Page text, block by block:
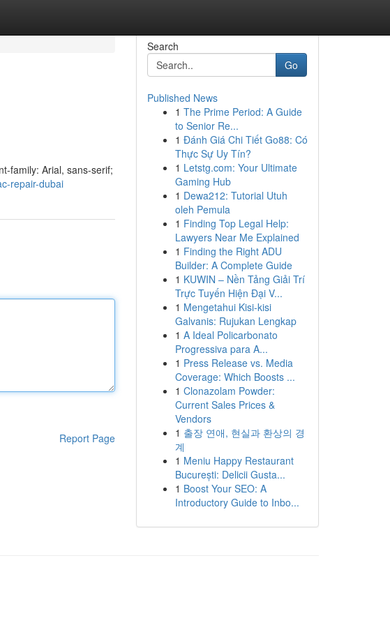
family: Arial, sans-serif;
repair-dubai
Report Page
Search
Go
Published News
1 The Prime Period: A Guide
to Senior Re...
1 Đánh Giá Chi Tiết Go88: Có
Thực Sự Uy Tín?
1 Letstg.com: Your Ultimate
Gaming Hub
1 Dewa212: Tutorial Utuh
oleh Pemula
1 Finding Top Legal Help:
Lawyers Near Me Explained
1 Finding the Right ADU
Builder: A Complete Guide
1 KUWIN – Nền Tảng Giải Trí
Trực Tuyến Hiện Đại V...
1 Mengetahui Kisi-kisi
Galvanis: Rujukan Lengkap
1 A Ideal Policarbonato
Progressiva para A...
1 Press Release vs. Media
Coverage: Which Boosts ...
1 Clonazolam Powder:
Current Sales Prices &
Vendors
1 출장 연애, 현실과 환상의 경
계
1 Meniu Happy Restaurant
București: Delicii Gusta...
1 Boost Your SEO: A
Introductory Guide to Inbo...